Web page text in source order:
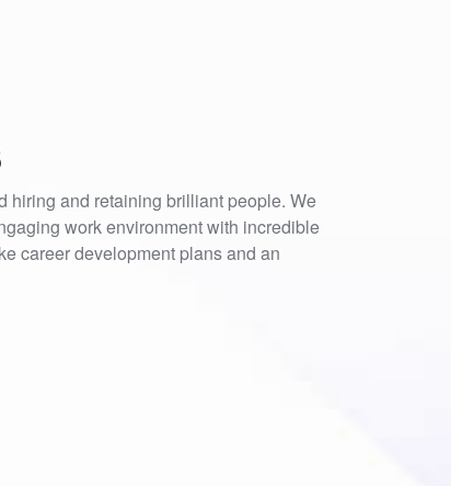
hiring and retaining brilliant people. We
work environment with incredible
career development plans and an